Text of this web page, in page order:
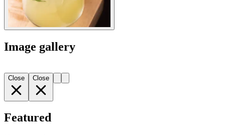
Image gallery
Close Close
Featured